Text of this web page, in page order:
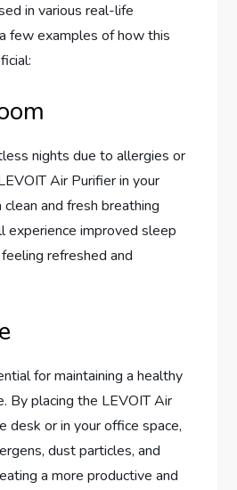
in various real-life
few examples of how this
nights due to allergies or
Air Purifier in your
and fresh breathing
experience improved sleep
refreshed and
for maintaining a healthy
By placing the LEVOIT Air
desk or in your office space,
dust particles, and
a more productive and